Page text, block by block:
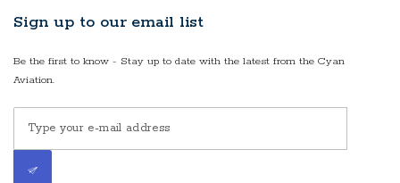
Sign up to our email list
Be the first to know - Stay up to date with the latest from the Cyan
Aviation.